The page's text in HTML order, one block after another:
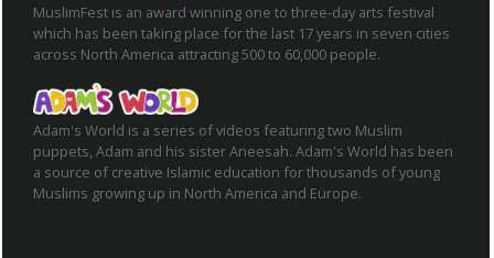
MuslimFest is an award winning one to three-day arts festival
which has been taking place for the last 17 years in seven cities
across North America attracting 500 to 60,000 people.
Adam's World is a series of videos featuring two Muslim
puppets, Adam and his sister Aneesah. Adam's World has been
a source of creative Islamic education for thousands of young
Muslims growing up in North America and Europe.